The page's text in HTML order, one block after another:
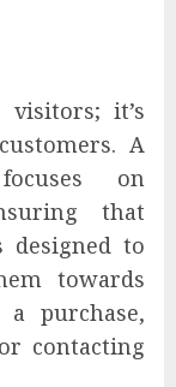
it’s
A
on
that
to
towards
purchase,
contacting